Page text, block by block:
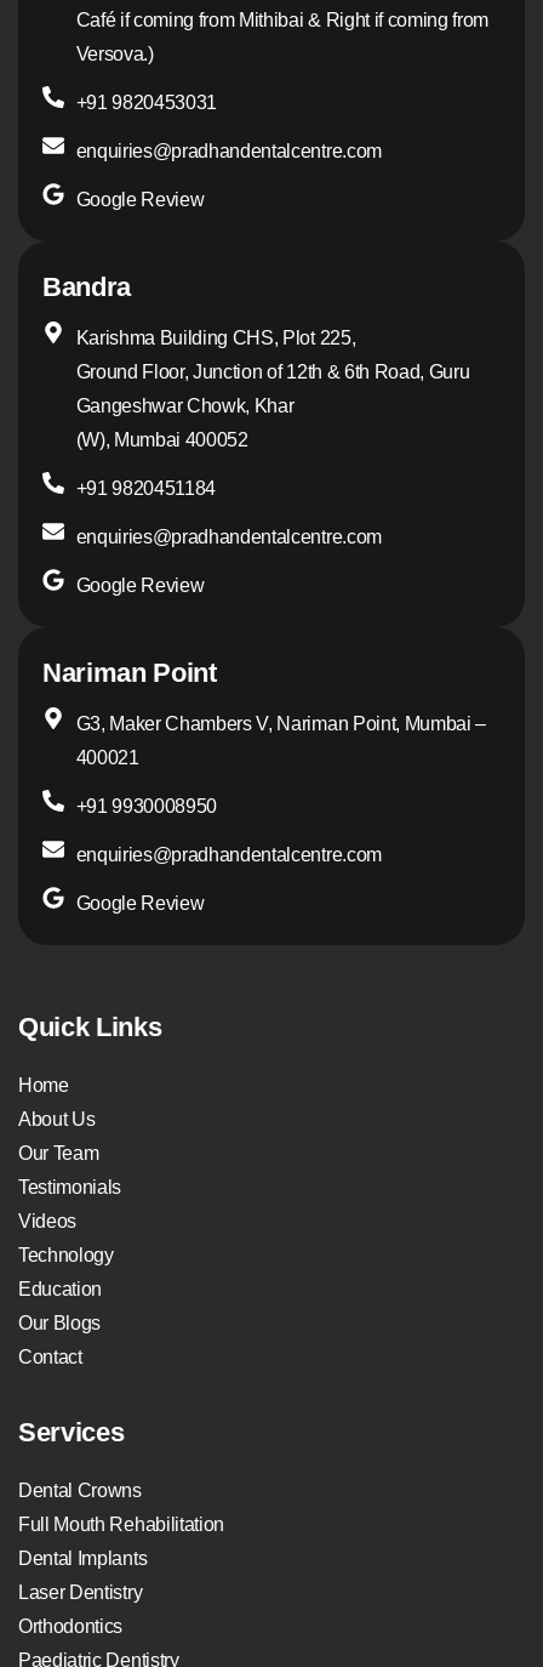
Café if coming from Mithibai & Right if coming from
Versova.)
+91 9820453031
enquiries@pradhandentalcentre.com
Google Review
Bandra
Karishma Building CHS, Plot 225,
Ground Floor, Junction of 12th & 6th Road, Guru
Gangeshwar Chowk, Khar
(W), Mumbai 400052
+91 9820451184
enquiries@pradhandentalcentre.com
Google Review
Nariman Point
G3, Maker Chambers V, Nariman Point, Mumbai –
400021
+91 9930008950
enquiries@pradhandentalcentre.com
Google Review
Quick Links
Home
About Us
Our Team
Testimonials
Videos
Technology
Education
Our Blogs
Contact
Services
Dental Crowns
Full Mouth Rehabilitation
Dental Implants
Laser Dentistry
Orthodontics
Paediatric Dentistry